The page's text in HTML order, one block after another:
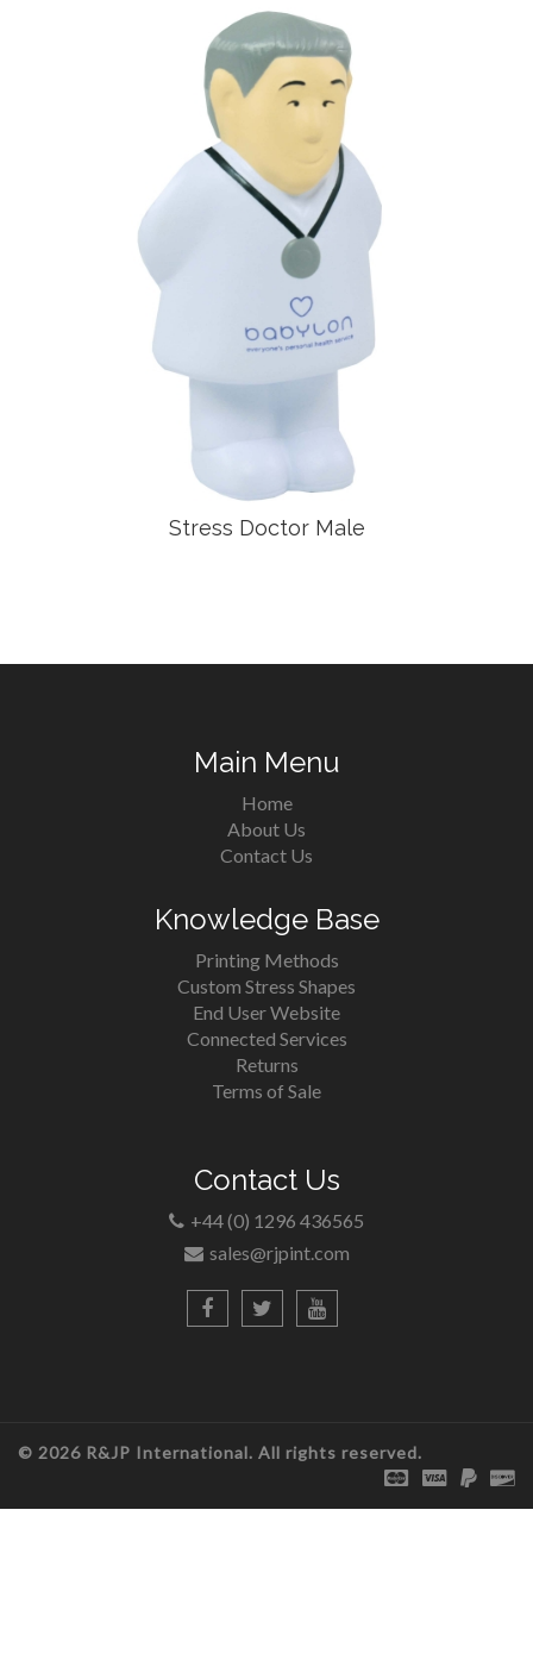
Stress Doctor Male
Main Menu
Home
About Us
Contact Us
Knowledge Base
Printing Methods
Custom Stress Shapes
End User Website
Connected Services
Returns
Terms of Sale
Contact Us
+44 (0) 1296 436565
sales@rjpint.com
© 2026 R&JP International. All rights reserved.